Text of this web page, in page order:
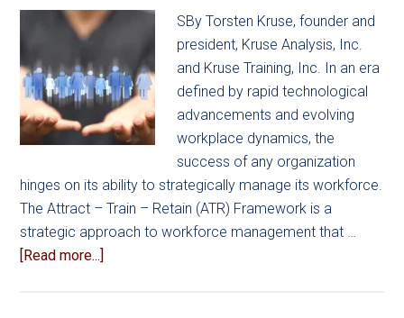
SBy Torsten Kruse, founder and
president, Kruse Analysis, Inc.
and Kruse Training, Inc. In an era
defined by rapid technological
advancements and evolving
workplace dynamics, the
success of any organization
hinges on its ability to strategically manage its workforce.
The Attract – Train – Retain (ATR) Framework is a
strategic approach to workforce management that …
[Read more...]